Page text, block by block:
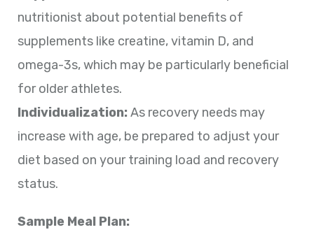
nutritionist about potential benefits of
supplements like creatine, vitamin D, and
omega-3s, which may be particularly beneficial
for older athletes.
Individualization: As recovery needs may
increase with age, be prepared to adjust your
diet based on your training load and recovery
status.
Sample Meal Plan: